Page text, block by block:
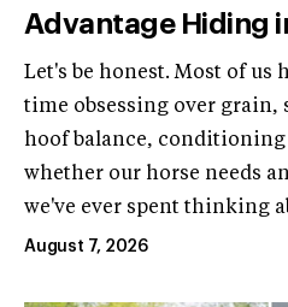
Advantage Hiding
Let's be honest. Most of us
time obsessing over grain,
hoof balance, conditioning
whether our horse needs
we've ever spent thinking
August 7, 2026